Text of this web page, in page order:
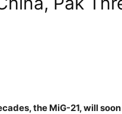
the MiG-21, will